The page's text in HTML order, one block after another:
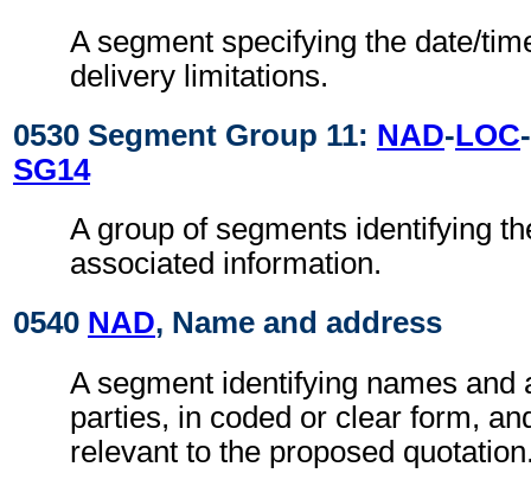
A segment specifying the date/
delivery limitations.
0530 Segment Group 11: NAD-LOC-
SG14
A group of segments identifying
associated information.
0540 NAD, Name and address
A segment identifying names and
parties, in coded or clear form,
relevant to the proposed